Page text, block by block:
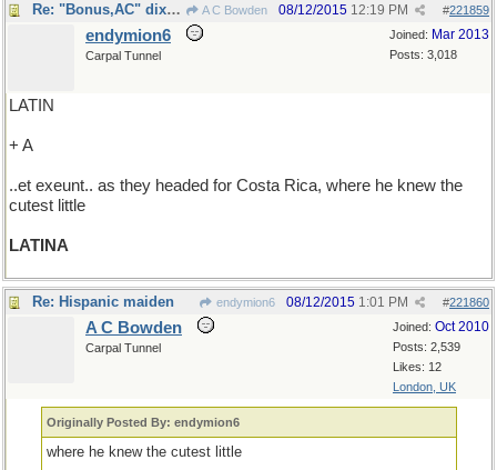
Re: "Bonus,AC" dixit... A C Bowden #221859
08/12/2015 12:19 PM
Joined: Mar 2013
Posts: 3,018
endymion6
Carpal Tunnel
LATIN
+ A
..et exeunt.. as they headed for Costa Rica, where he knew the
cutest little
LATINA
Re: Hispanic maiden endymion6 #221860
08/12/2015 1:01 PM
Joined: Oct 2010
Posts: 2,539
Likes: 12
London, UK
A C Bowden
Carpal Tunnel
Originally Posted By: endymion6
where he knew the cutest little